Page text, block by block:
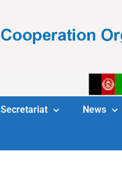
Secretariat News